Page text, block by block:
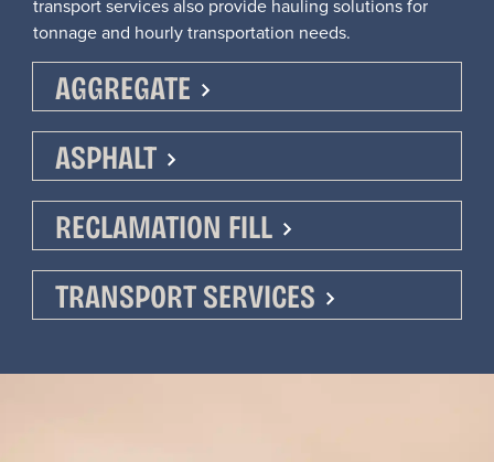
transport services also provide hauling solutions for
tonnageand hourly transportation needs.
AGGREGATE
ASPHALT
RECLAMATION FILL
TRANSPORT SERVICES